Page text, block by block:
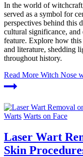
In the world of
served as a symbol for
perspectives behind this
cultural significance,
feature. Explore how
and literature, shedding
throughout history.
Read More Witch Nose
Warts Warts on Face
Laser Wart
Skin